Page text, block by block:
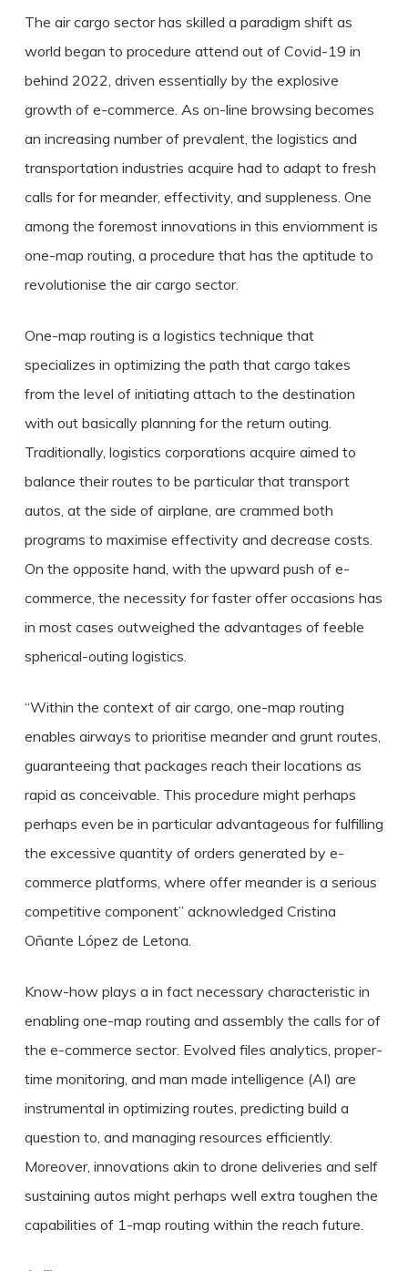
The air cargo sector has skilled a paradigm shift as
world began to procedure attend out of Covid-19 in
behind 2022, driven essentially by the explosive
growth of e-commerce. As on-line browsing becomes
an increasing number of prevalent, the logistics and
transportation industries acquire had to adapt to fresh
calls for for meander, effectivity, and suppleness. One
among the foremost innovations in this enviornment is
one-map routing, a procedure that has the aptitude to
revolutionise the air cargo sector.
One-map routing is a logistics technique that
specializes in optimizing the path that cargo takes
from the level of initiating attach to the destination
with out basically planning for the return outing.
Traditionally, logistics corporations acquire aimed to
balance their routes to be particular that transport
autos, at the side of airplane, are crammed both
programs to maximise effectivity and decrease costs.
On the opposite hand, with the upward push of e-
commerce, the necessity for faster offer occasions has
in most cases outweighed the advantages of feeble
spherical-outing logistics.
“Within the context of air cargo, one-map routing
enables airways to prioritise meander and grunt routes,
guaranteeing that packages reach their locations as
rapid as conceivable. This procedure might perhaps
perhaps even be in particular advantageous for fulfilling
the excessive quantity of orders generated by e-
commerce platforms, where offer meander is a serious
competitive component” acknowledged Cristina
Oñante López de Letona.
Know-how plays a in fact necessary characteristic in
enabling one-map routing and assembly the calls for of
the e-commerce sector. Evolved files analytics, proper-
time monitoring, and man made intelligence (AI) are
instrumental in optimizing routes, predicting build a
question to, and managing resources efficiently.
Moreover, innovations akin to drone deliveries and self
sustaining autos might perhaps well extra toughen the
capabilities of 1-map routing within the reach future.